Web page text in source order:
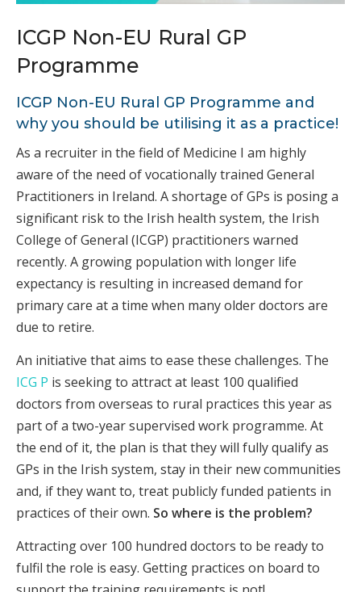
ICGP Non-EU Rural GP
Programme
ICGP Non-EU Rural GP Programme and
why you should be utilising it as a practice!
As a recruiter in the field of Medicine I am highly
aware of the need of vocationally trained General
Practitioners in Ireland. A shortage of GPs is posing a
significant risk to the Irish health system, the Irish
College of General (ICGP) practitioners warned
recently. A growing population with longer life
expectancy is resulting in increased demand for
primary care at a time when many older doctors are
due to retire.
An initiative that aims to ease these challenges. The
ICG P is seeking to attract at least 100 qualified
doctors from overseas to rural practices this year as
part of a two-year supervised work programme. At
the end of it, the plan is that they will fully qualify as
GPs in the Irish system, stay in their new communities
and, if they want to, treat publicly funded patients in
practices of their own. So where is the problem?
Attracting over 100 hundred doctors to be ready to
fulfil the role is easy. Getting practices on board to